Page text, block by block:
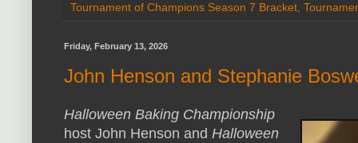
Tournament of Champions Season 7 Bracket,
Friday, February 13, 2026
John Henson and Stephanie
Halloween Baking Championship
host John Henson and Halloween